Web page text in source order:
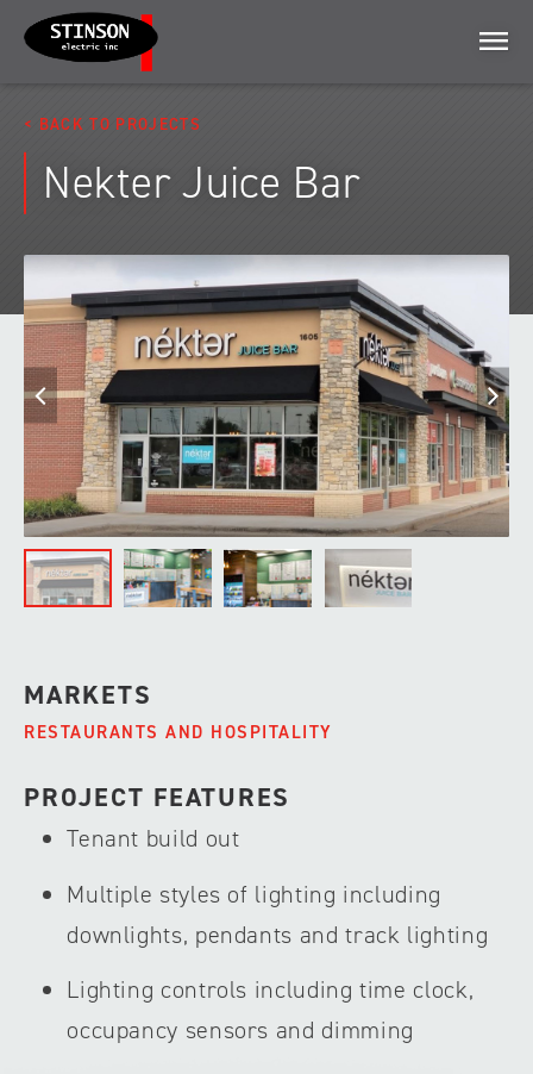
Menu
BACK TO PROJECTS
Nekter Juice Bar
Previous
MARKETS
RESTAURANTS AND HOSPITALITY
PROJECT FEATURES
Tenant build out
Multiple styles of lighting including
downlights, pendants and track lighting
Lighting controls including time clock,
occupancy sensors and dimming